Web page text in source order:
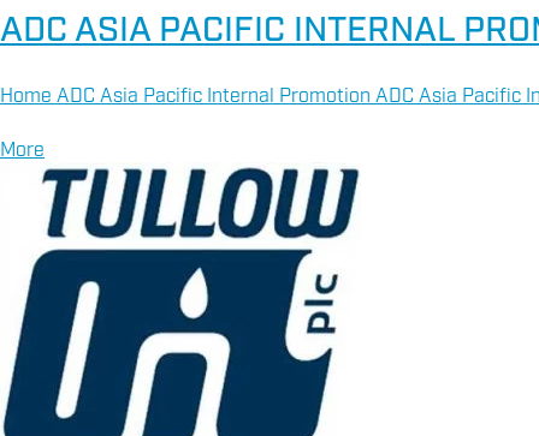
ADC ASIA PACIFIC INTERNAL
Home ADC Asia Pacific Internal Promotion ADC Asia
More